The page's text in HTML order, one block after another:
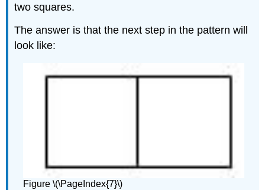
two squares.
The answer is that the next step in the pattern will
look like:
Figure \(\PageIndex{7}\)